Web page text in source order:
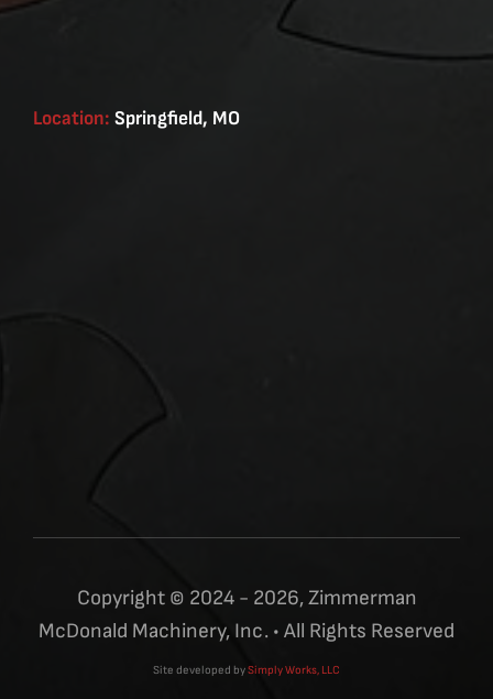
Location: Springfield, MO
Copyright © 2024 - 2026, Zimmerman
McDonald Machinery, Inc. • All Rights Reserved
Site developed bySimply Works, LLC